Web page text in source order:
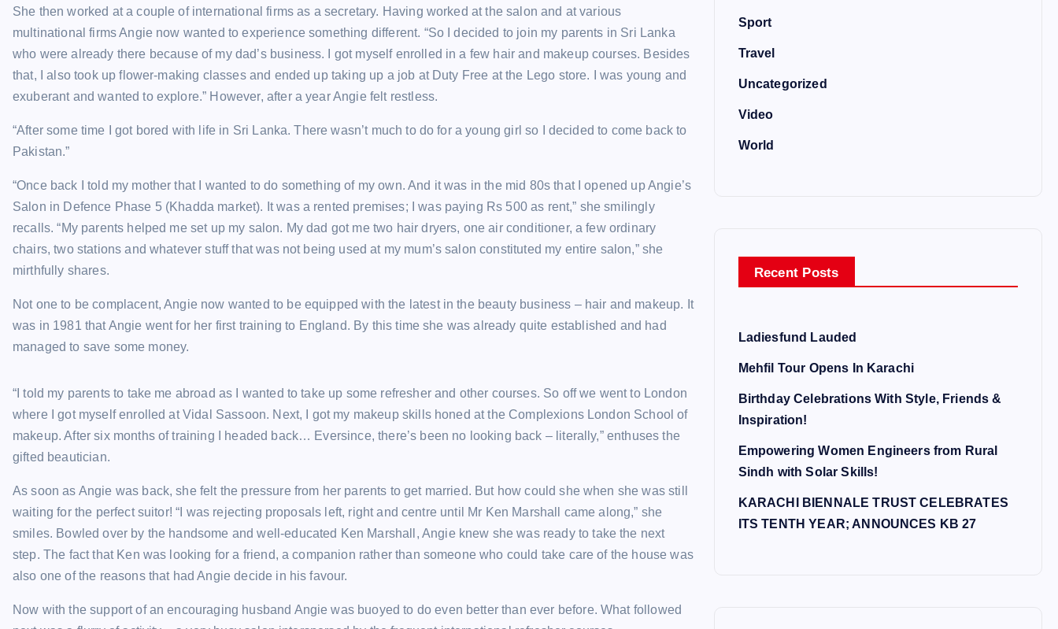
She then worked at a couple of international firms as a secretary. Having worked at the salon and at various
multinational firms Angie now wanted to experience something different. “So I decided to join my parents in Sri Lanka
who were already there because of my dad’s business. I got myself enrolled in a few hair and makeup courses. Besides
that, I also took up flower-making classes and ended up taking up a job at Duty Free at the Lego store. I was young and
exuberant and wanted to explore.” However, after a year Angie felt restless.
“After some time I got bored with life in Sri Lanka. There wasn’t much to do for a young girl so I decided to come back to
Pakistan.”
“Once back I told my mother that I wanted to do something of my own. And it was in the mid 80s that I opened up Angie’s
Salon in Defence Phase 5 (Khadda market). It was a rented premises; I was paying Rs 500 as rent,” she smilingly
recalls. “My parents helped me set up my salon. My dad got me two hair dryers, one air conditioner, a few ordinary
chairs, two stations and whatever stuff that was not being used at my mum’s salon constituted my entire salon,” she
mirthfully shares.
Not one to be complacent, Angie now wanted to be equipped with the latest in the beauty business – hair and makeup. It
was in 1981 that Angie went for her first training to England. By this time she was already quite established and had
managed to save some money.
“I told my parents to take me abroad as I wanted to take up some refresher and other courses. So off we went to London
where I got myself enrolled at Vidal Sassoon. Next, I got my makeup skills honed at the Complexions London School of
makeup. After six months of training I headed back… Eversince, there’s been no looking back – literally,” enthuses the
gifted beautician.
As soon as Angie was back, she felt the pressure from her parents to get married. But how could she when she was still
waiting for the perfect suitor! “I was rejecting proposals left, right and centre until Mr Ken Marshall came along,” she
smiles. Bowled over by the handsome and well-educated Ken Marshall, Angie knew she was ready to take the next
step. The fact that Ken was looking for a friend, a companion rather than someone who could take care of the house was
also one of the reasons that had Angie decide in his favour.
Now with the support of an encouraging husband Angie was buoyed to do even better than ever before. What followed
Sport
Travel
Uncategorized
Video
World
Recent Posts
Ladiesfund Lauded
Mehfil Tour Opens In Karachi
Birthday Celebrations With Style, Friends &
Inspiration!
Empowering Women Engineers from Rural
Sindh with Solar Skills!
KARACHI BIENNALE TRUST CELEBRATES
ITS TENTH YEAR; ANNOUNCES KB 27